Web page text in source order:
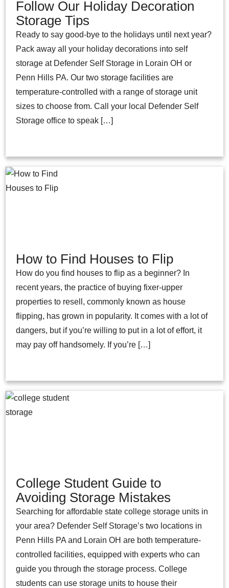
Follow Our Holiday Decoration
Storage Tips
Ready to say good-bye to the holidays until next year?
Pack away all your holiday decorations into self
storage at Defender Self Storage in Lorain OH or
Penn Hills PA. Our two storage facilities are
temperature-controlled with a range of storage unit
sizes to choose from. Call your local Defender Self
Storage office to speak […]
How to Find Houses to Flip
How do you find houses to flip as a beginner? In
recent years, the practice of buying fixer-upper
properties to resell, commonly known as house
flipping, has grown in popularity. It comes with a lot of
dangers, but if you’re willing to put in a lot of effort, it
may pay off handsomely. If you’re […]
College Student Guide to
Avoiding Storage Mistakes
Searching for affordable state college storage units in
your area? Defender Self Storage’s two locations in
Penn Hills PA and Lorain OH are both temperature-
controlled facilities, equipped with experts who can
guide you through the storage process. College
students can use storage units to house their